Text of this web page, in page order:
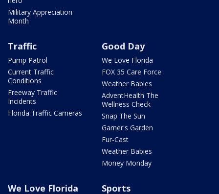
Military Appreciation
Month
Traffic
Pump Patrol
Current Traffic
Conditions
Freeway Traffic
Incidents
Florida Traffic Cameras
Good Day
We Love Florida
FOX 35 Care Force
Weather Babies
AdventHealth The
Wellness Check
Snap The Sun
Garner's Garden
Fur-Cast
Weather Babies
Money Monday
We Love Florida Sports